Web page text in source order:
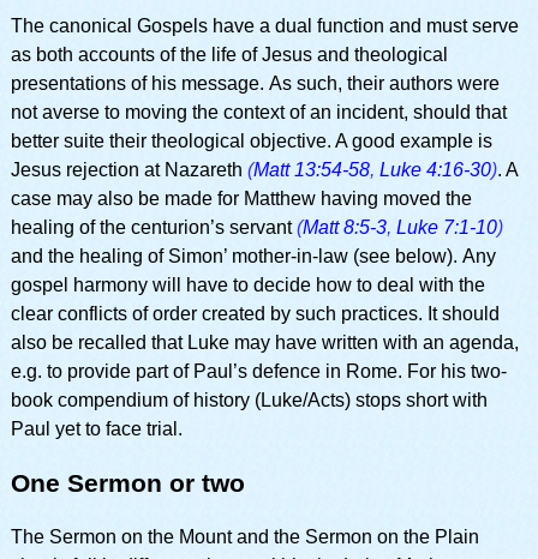
The canonical Gospels have a dual function and must serve
as both accounts of the life of Jesus and theological
presentations of his message. As such, their authors were
not averse to moving the context of an incident, should that
better suite their theological objective. A good example is
Jesus rejection at Nazareth (Matt 13:54-58, Luke 4:16-30). A
case may also be made for Matthew having moved the
healing of the centurion’s servant(Matt 8:5-3, Luke 7:1-10)
and the healing of Simon’ mother-in-law (see below). Any
gospel harmony will have to decide how to deal with the
clear conflicts of order created by such practices. It should
also be recalled that Luke may have written with an agenda,
e.g. to provide part of Paul’s defence in Rome. For his two-
book compendium of history (Luke/Acts) stops short with
Paul yet to face trial.
One Sermon or two
The Sermon on the Mount and the Sermon on the Plain